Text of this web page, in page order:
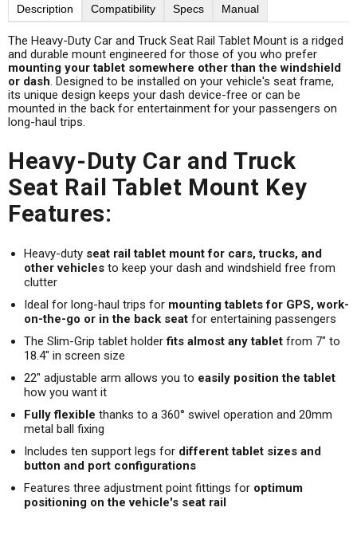
Description Compatibility Specs Manual
The Heavy-Duty Car and Truck Seat Rail Tablet Mount is a ridged
and durable mount engineered for those of you who prefer
mounting your tablet somewhere other than the windshield
or dash. Designed to be installed on your vehicle's seat frame,
its unique design keeps your dash device-free or can be
mounted in the back for entertainment for your passengers on
long-haul trips.
Heavy-Duty Car and Truck
Seat Rail Tablet Mount Key
Features:
Heavy-duty seat rail tablet mount for cars, trucks, and
other vehicles to keep your dash and windshield free from
clutter
Ideal for long-haul trips for mounting tablets for GPS, work-
on-the-go or in the back seat for entertaining passengers
The Slim-Grip tablet holder fits almost any tablet from 7" to
18.4" in screen size
22" adjustable arm allows you to easily position the tablet
how you want it
Fully flexible thanks to a 360° swivel operation and 20mm
metal ball fixing
Includes ten support legs for different tablet sizes and
button and port configurations
Features three adjustment point fittings for optimum
positioning on the vehicle's seat rail